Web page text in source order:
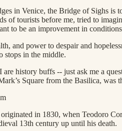
in Venice, the Bridge of Sighs is
of tourists before me, tried to
to be an improvement in
and power to despair and
stops in the middle.
history buffs -- just ask me a
Square from the Basilica, was
originated in 1830, when Teodoro
13th century up until his death.